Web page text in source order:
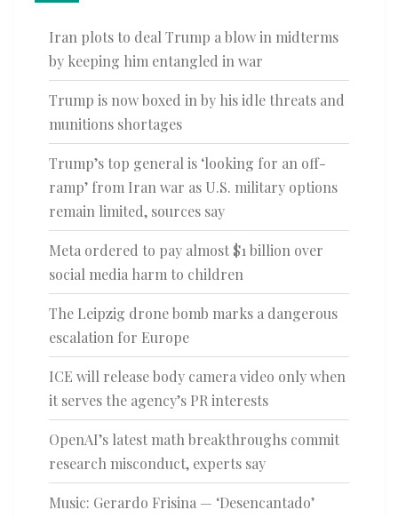
Iran plots to deal Trump a blow in midterms
by keeping him entangled in war
Trump is now boxed in by his idle threats and
munitions shortages
Trump’s top general is ‘looking for an off-
ramp’ from Iran war as U.S. military options
remain limited, sources say
Meta ordered to pay almost $1 billion over
social media harm to children
The Leipzig drone bomb marks a dangerous
escalation for Europe
ICE will release body camera video only when
it serves the agency’s PR interests
OpenAI’s latest math breakthroughs commit
research misconduct, experts say
Music: Gerardo Frisina — ‘Desencantado’